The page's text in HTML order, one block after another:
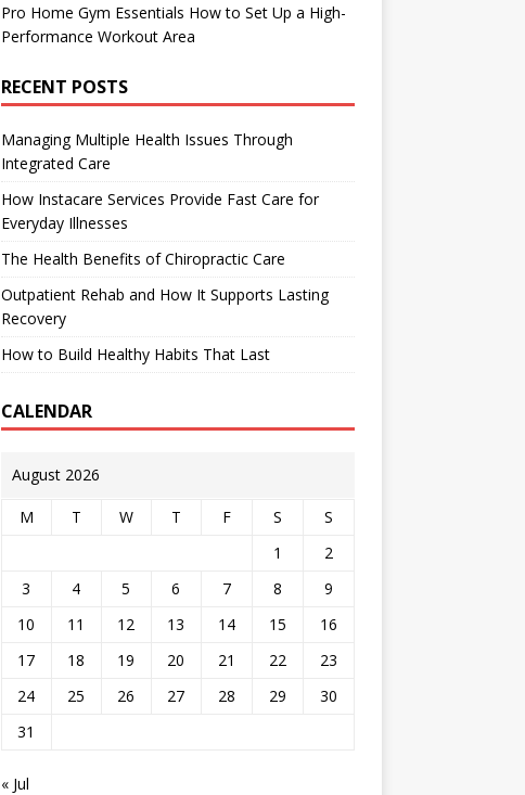
Pro Home Gym Essentials How to Set Up a High-
Performance Workout Area
RECENT POSTS
Managing Multiple Health Issues Through
Integrated Care
How Instacare Services Provide Fast Care for
Everyday Illnesses
The Health Benefits of Chiropractic Care
Outpatient Rehab and How It Supports Lasting
Recovery
How to Build Healthy Habits That Last
CALENDAR
August 2026
M T W T F S
S
1
2
3
4 5 6 7 8
9
10
11 12 13 14 15
16
17
18 19 20 21 22
23
24
25 26 27 28 29
30
31
« Jul